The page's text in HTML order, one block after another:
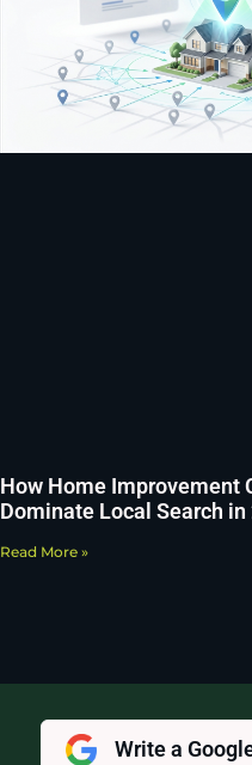
How Home Improvement
Dominate Local Search in
Read More »
Write a